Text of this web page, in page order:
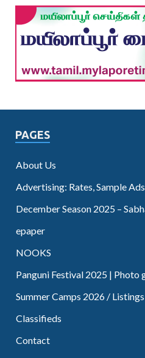
PAGES
About Us
Advertising: Rates, Sample Ads
December Season 2025 –
epaper
NOOKS
Panguni Festival 2025 | Photo
Summer Camps 2026 / Listings
Classifieds
Contact